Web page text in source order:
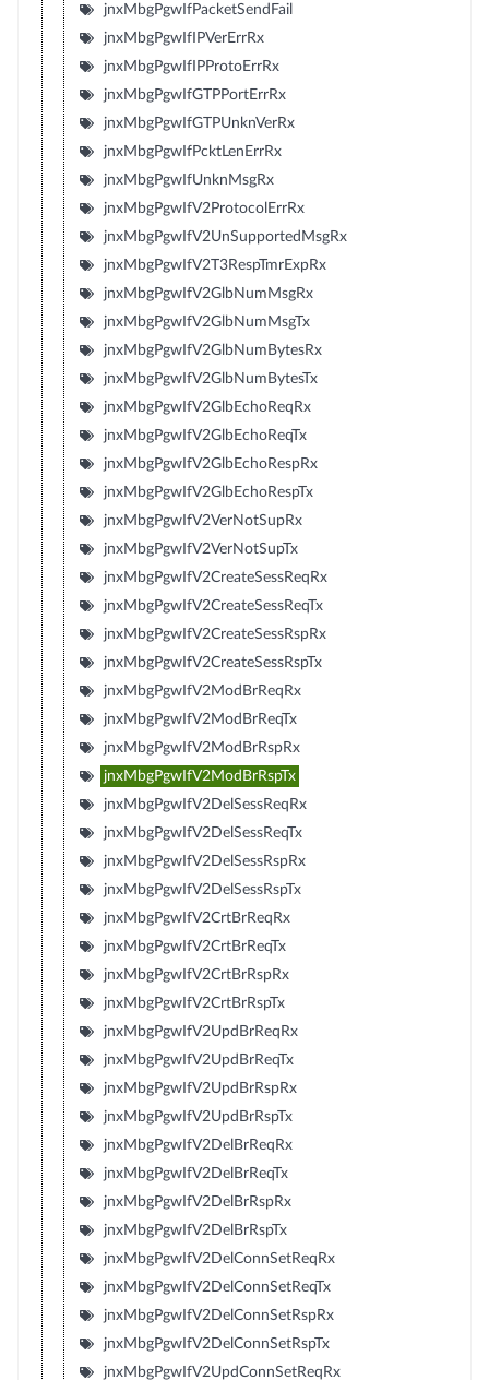
jnxMbgPgwIfPacketSendFail
jnxMbgPgwIfIPVerErrRx
jnxMbgPgwIfIPProtoErrRx
jnxMbgPgwIfGTPPortErrRx
jnxMbgPgwIfGTPUnknVerRx
jnxMbgPgwIfPcktLenErrRx
jnxMbgPgwIfUnknMsgRx
jnxMbgPgwIfV2ProtocolErrRx
jnxMbgPgwIfV2UnSupportedMsgRx
jnxMbgPgwIfV2T3RespTmrExpRx
jnxMbgPgwIfV2GlbNumMsgRx
jnxMbgPgwIfV2GlbNumMsgTx
jnxMbgPgwIfV2GlbNumBytesRx
jnxMbgPgwIfV2GlbNumBytesTx
jnxMbgPgwIfV2GlbEchoReqRx
jnxMbgPgwIfV2GlbEchoReqTx
jnxMbgPgwIfV2GlbEchoRespRx
jnxMbgPgwIfV2GlbEchoRespTx
jnxMbgPgwIfV2VerNotSupRx
jnxMbgPgwIfV2VerNotSupTx
jnxMbgPgwIfV2CreateSessReqRx
jnxMbgPgwIfV2CreateSessReqTx
jnxMbgPgwIfV2CreateSessRspRx
jnxMbgPgwIfV2CreateSessRspTx
jnxMbgPgwIfV2ModBrReqRx
jnxMbgPgwIfV2ModBrReqTx
jnxMbgPgwIfV2ModBrRspRx
jnxMbgPgwIfV2ModBrRspTx
jnxMbgPgwIfV2DelSessReqRx
jnxMbgPgwIfV2DelSessReqTx
jnxMbgPgwIfV2DelSessRspRx
jnxMbgPgwIfV2DelSessRspTx
jnxMbgPgwIfV2CrtBrReqRx
jnxMbgPgwIfV2CrtBrReqTx
jnxMbgPgwIfV2CrtBrRspRx
jnxMbgPgwIfV2CrtBrRspTx
jnxMbgPgwIfV2UpdBrReqRx
jnxMbgPgwIfV2UpdBrReqTx
jnxMbgPgwIfV2UpdBrRspRx
jnxMbgPgwIfV2UpdBrRspTx
jnxMbgPgwIfV2DelBrReqRx
jnxMbgPgwIfV2DelBrReqTx
jnxMbgPgwIfV2DelBrRspRx
jnxMbgPgwIfV2DelBrRspTx
jnxMbgPgwIfV2DelConnSetReqRx
jnxMbgPgwIfV2DelConnSetReqTx
jnxMbgPgwIfV2DelConnSetRspRx
jnxMbgPgwIfV2DelConnSetRspTx
jnxMbgPgwIfV2UpdConnSetReqRx